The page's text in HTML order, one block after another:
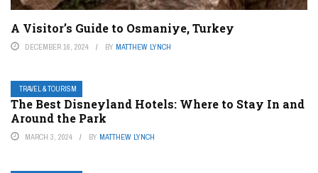
A Visitor’s Guide to Osmaniye, Turkey
DECEMBER 16, 2024 BY MATTHEW LYNCH
TRAVEL & TOURISM
The Best Disneyland Hotels: Where to Stay In and
Around the Park
MARCH 3, 2024 BY MATTHEW LYNCH